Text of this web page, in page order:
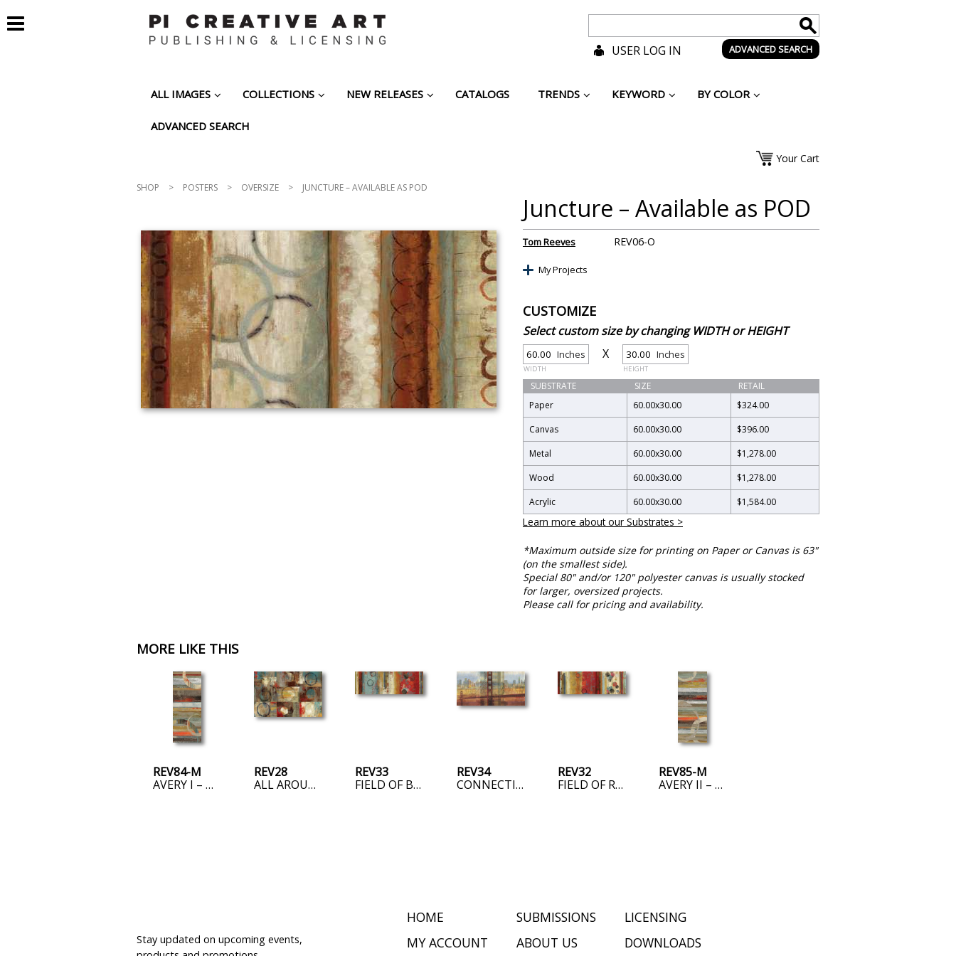
ADVANCED SEARCH
USER LOG IN
ALL IMAGES COLLECTIONS NEW RELEASES CATALOGS TRENDS KEYWORD BY COLOR
ADVANCED SEARCH
Your Cart
SHOP > POSTERS > OVERSIZE > JUNCTURE – AVAILABLE AS POD
Juncture – Available as POD
Tom Reeves REV06-O
My Projects
CUSTOMIZE
Select custom size by changing WIDTH or HEIGHT
Inches
WIDTH
X Inches
HEIGHT
SUBSTRATE SIZE
RETAIL
Paper
60.00x30.00
$324.00
Canvas
60.00x30.00
$396.00
Metal
60.00x30.00
$1,278.00
Wood
60.00x30.00
$1,278.00
Acrylic
60.00x30.00 $1,584.00
Learn more about our Substrates >
*Maximum outside size for printing on Paper or Canvas is 63"
(on the smallest side).
Special 80" and/or 120" polyester canvas is usually stocked
for larger, oversized projects.
Please call for pricing and availability.
MORE LIKE THIS
REV84-M
AVERY I – MINI
REV28
ALL AROUND PLAY
REV33
FIELD OF BLUE
REV34
CONNECTING US
REV32
FIELD OF RED
REV85-M
AVERY II – MINI
Stay updated on upcoming events,
HOME
MY ACCOUNT
SUBMISSIONS
ABOUT US
LICENSING
DOWNLOADS